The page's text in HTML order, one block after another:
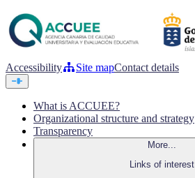
Accessibility Site mapContact details
What is ACCUEE?
Organizational structure and strategy
Transparency
More...
Links of interest